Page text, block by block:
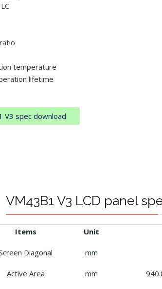
temperature
lifetime
V3 spec download
VM43B1 V3 LCD panel
Items Unit
Diagonal mm
Active Area mm